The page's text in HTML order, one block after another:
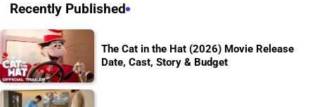
Recently Published
The Cat in the Hat (2026) Movie Release
Date, Cast, Story & Budget